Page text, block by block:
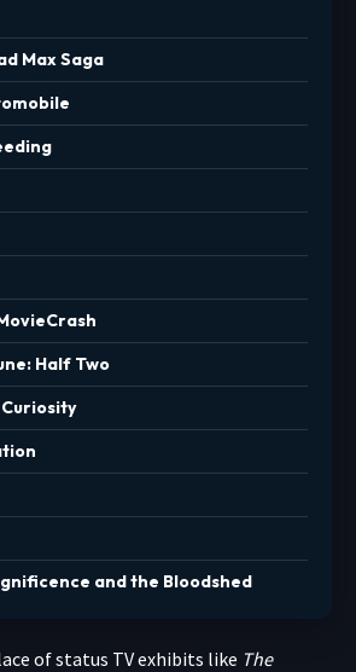
Max Saga
Half Two
and the Bloodshed
of status TV exhibits like The